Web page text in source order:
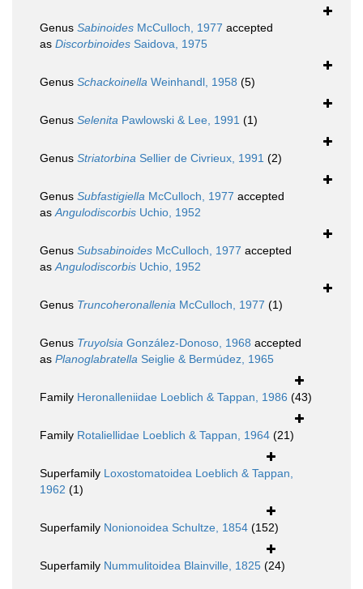
Genus Sabinoides McCulloch, 1977 accepted
as Discorbinoides Saidova, 1975
Genus Schackoinella Weinhandl, 1958 (5)
Genus Selenita Pawlowski & Lee, 1991 (1)
Genus Striatorbina Sellier de Civrieux, 1991 (2)
Genus Subfastigiella McCulloch, 1977 accepted
asAngulodiscorbis Uchio, 1952
Genus Subsabinoides McCulloch, 1977 accepted
asAngulodiscorbis Uchio, 1952
Genus Truncoheronallenia McCulloch, 1977 (1)
Genus Truyolsia González-Donoso, 1968 accepted
as Planoglabratella Seiglie & Bermúdez, 1965
Family Heronalleniidae Loeblich & Tappan, 1986 (43)
Family Rotaliellidae Loeblich & Tappan, 1964 (21)
Superfamily Loxostomatoidea Loeblich & Tappan,
1962 (1)
Superfamily Nonionoidea Schultze, 1854 (152)
Superfamily Nummulitoidea Blainville, 1825 (24)